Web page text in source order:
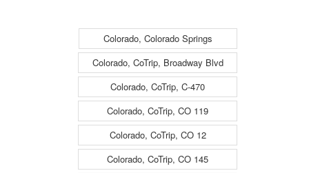
Reserve - (13169)
Reserve - (13169)
Colorado, Colorado Springs
Colorado, CoTrip, Broadway Blvd
Colorado, CoTrip, C-470
Colorado, CoTrip, CO 119
Colorado, CoTrip, CO 12
Colorado, CoTrip, CO 145